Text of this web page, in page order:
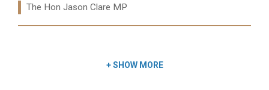
Ministers:
The Hon Jason Clare MP
+SHOW MORE